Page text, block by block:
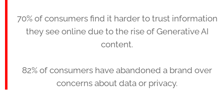
70% of consumers find it harder to trust information
they see online due to the rise of Generative AI
content.
82% of consumers have abandoned a brand over
concerns about data or privacy.